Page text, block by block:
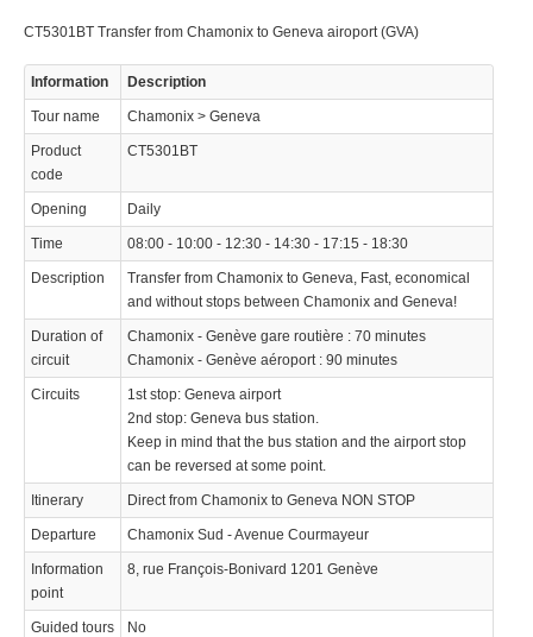
CT5301BT Transfer from Chamonix to Geneva airoport (GVA)
Information Description
Tour name Chamonix > Geneva
Product
code
CT5301BT
Opening Daily
Time 08:00 - 10:00 - 12:30 - 14:30 - 17:15 - 18:30
Description
Transfer from Chamonix to Geneva, Fast, economical
and without stops between Chamonix and Geneva!
Duration of
circuit
Chamonix - Genève gare routière : 70 minutes
Chamonix - Genève aéroport : 90 minutes
Circuits
1st stop: Geneva airport
2nd stop: Geneva bus station.
Keep in mind that the bus station and the airport stop
can be reversed at some point.
Itinerary Direct from Chamonix to Geneva NON STOP
Departure Chamonix Sud - Avenue Courmayeur
Information
point
8, rue François-Bonivard 1201 Genève
Guided tours No
© 2021 Swisstours Transports SA - All rights reserved.